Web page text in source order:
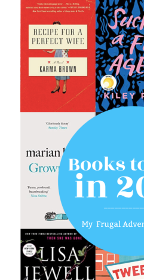
Home
Shop